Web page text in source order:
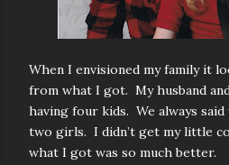
When I envisioned my family it
from what I got. My husband
having four kids. We always
two girls. I didn’t get my little
what I got was so much better.